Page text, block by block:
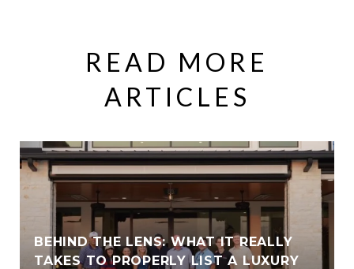
READ MORE
ARTICLES
BEHIND THE LENS: WHAT IT REALLY
TAKES TO PROPERLY LIST A LUXURY